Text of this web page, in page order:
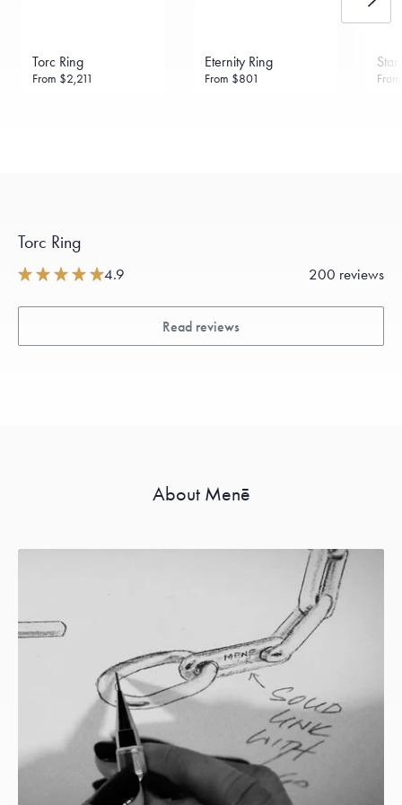
Torc Ring
From $2,211
Eternity Ring
From $801
Torc Ring
4.9 200 reviews
Read reviews
About Menē